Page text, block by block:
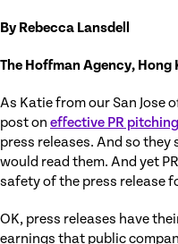
By Rebecca Lansdell
The Hoffman Agency, Hong
As Katie from our San Jose
post on effective PR pitching
press releases. And so
would read them. And yet
safety of the press release
OK, press releases have
earnings that public